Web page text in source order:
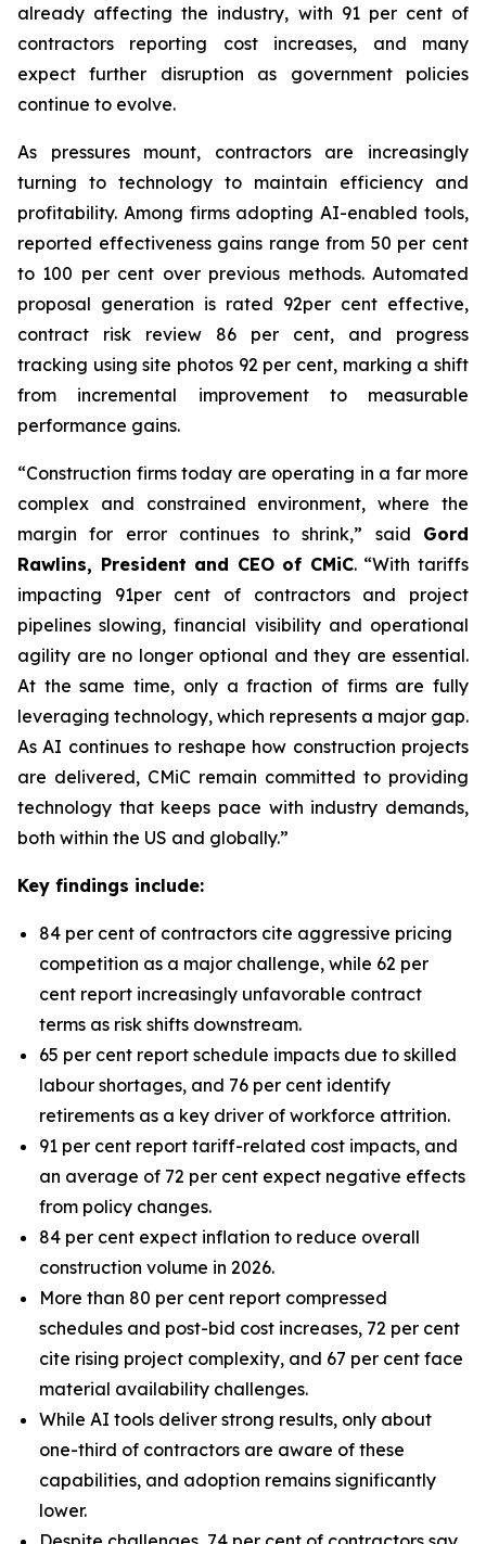
already affecting the industry, with 91 per cent of
contractors reporting cost increases, and many
expect further disruption as government policies
continue to evolve.
As pressures mount, contractors are increasingly
turning to technology to maintain efficiency and
profitability. Among firms adopting AI-enabled tools,
reported effectiveness gains range from 50 per cent
to 100 per cent over previous methods. Automated
proposal generation is rated 92per cent effective,
contract risk review 86 per cent, and progress
tracking using site photos 92 per cent, marking a shift
from incremental improvement to measurable
performance gains.
“Construction firms today are operating in a far more
complex and constrained environment, where the
margin for error continues to shrink,” said Gord
Rawlins, President and CEO of CMiC. “With tariffs
impacting 91per cent of contractors and project
pipelines slowing, financial visibility and operational
agility are no longer optional and they are essential.
At the same time, only a fraction of firms are fully
leveraging technology, which represents a major gap.
As AI continues to reshape how construction projects
are delivered, CMiC remain committed to providing
technology that keeps pace with industry demands,
both within the US and globally.”
Key findings include:
84 per cent of contractors cite aggressive pricing
competition as a major challenge, while 62 per
cent report increasingly unfavorable contract
terms as risk shifts downstream.
65 per cent report schedule impacts due to skilled
labour shortages, and 76 per cent identify
retirements as a key driver of workforce attrition.
91 per cent report tariff-related cost impacts, and
an average of 72 per cent expect negative effects
from policy changes.
84 per cent expect inflation to reduce overall
construction volume in 2026.
More than 80 per cent report compressed
schedules and post-bid cost increases, 72 per cent
cite rising project complexity, and 67 per cent face
material availability challenges.
While AI tools deliver strong results, only about
one-third of contractors are aware of these
capabilities, and adoption remains significantly
lower.